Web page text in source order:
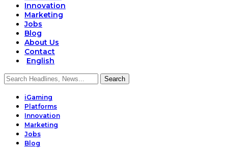
Innovation
Marketing
Jobs
Blog
About Us
Contact
English
iGaming
Platforms
Innovation
Marketing
Jobs
Blog